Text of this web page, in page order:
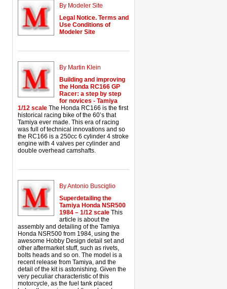
By Modeler Site
Legal Notice. Terms and
Use Conditions of
Modeler Site
By Martin Klein
Building and improving
the Honda RC166 GP
Racer: a step by step
for novices - Tamiya
1/12 scale The Honda RC166 is the first
historical racing bike of the 60’s that
Tamiya ever made. This era of racing
was full of technical innovations and so
the RC166 is a 250cc 6 cylinder 4 stroke
engine with 4 valves per cylinder and
double overhead camshafts.
By Antonio Busciglio
Superdetailing the
Tamiya Honda NSR500
1984 – 1/12 scale This
article is about the
assembly and detailing of the Tamiya
Honda NSR500 from 1984, using the
awesome Hobby Design detail set and
other aftermarket stuff, such as rivets,
bolts heads and so on. The model is a
recent release from Tamiya, and the
detail of the kit is astonishing. Given the
very peculiar characteristic of this
motorcycle, as the fuel tank placed